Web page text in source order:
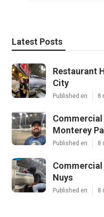
Latest Posts
Restaurant
City
Published en 8
Monterey
Published en 8
Nuys
Published en 8